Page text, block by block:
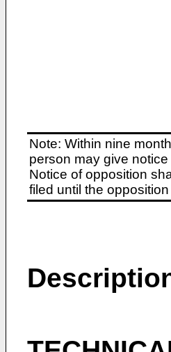
Note: Within nine
person may give
Notice of opposition
filed until the